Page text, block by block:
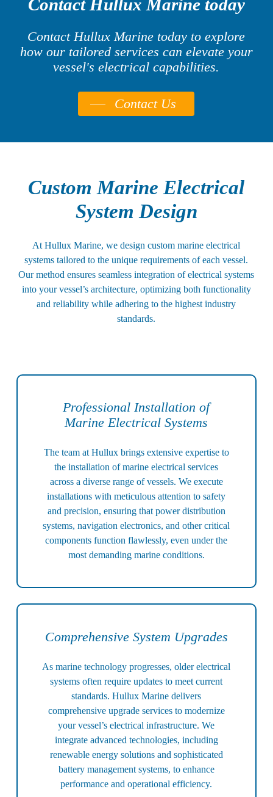
Contact Hullux Marine today
Contact Hullux Marine today to explore
how our tailored services can elevate your
vessel's electrical capabilities.
Contact Us
Custom Marine Electrical
System Design
At Hullux Marine, we design custom marine electrical
systems tailored to the unique requirements of each vessel.
Our method ensures seamless integration of electrical systems
into your vessel’s architecture, optimizing both functionality
and reliability while adhering to the highest industry
standards.
Professional Installation of
Marine Electrical Systems
The team at Hullux brings extensive expertise to
the installation of marine electrical services
across a diverse range of vessels. We execute
installations with meticulous attention to safety
and precision, ensuring that power distribution
systems, navigation electronics, and other critical
components function flawlessly, even under the
most demanding marine conditions.
Comprehensive System Upgrades
As marine technology progresses, older electrical
systems often require updates to meet current
standards. Hullux Marine delivers
comprehensive upgrade services to modernize
your vessel’s electrical infrastructure. We
integrate advanced technologies, including
renewable energy solutions and sophisticated
battery management systems, to enhance
performance and operational efficiency.